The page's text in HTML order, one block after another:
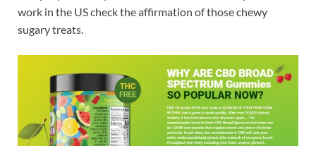
work in the US check the affirmation of those chewy
sugary treats.